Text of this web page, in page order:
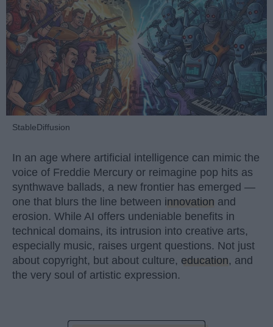
StableDiffusion
In an age where artificial intelligence can mimic the
voice of Freddie Mercury or reimagine pop hits as
synthwave ballads, a new frontier has emerged —
one that blurs the line between innovation and
erosion. While AI offers undeniable benefits in
technical domains, its intrusion into creative arts,
especially music, raises urgent questions. Not just
about copyright, but about culture, education, and
the very soul of artistic expression.